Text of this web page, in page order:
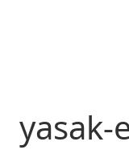
yasak-